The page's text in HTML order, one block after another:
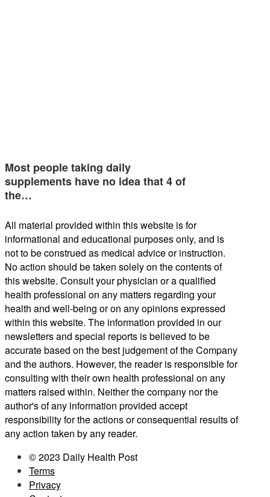
Most people taking daily
supplements have no idea that 4 of
the…
All material provided within this website is for
informational and educational purposes only, and is
not to be construed as medical advice or instruction.
No action should be taken solely on the contents of
this website. Consult your physician or a qualified
health professional on any matters regarding your
health and well-being or on any opinions expressed
within this website. The information provided in our
newsletters and special reports is believed to be
accurate based on the best judgement of the Company
and the authors. However, the reader is responsible for
consulting with their own health professional on any
matters raised within. Neither the company nor the
author's of any information provided accept
responsibility for the actions or consequential results of
any action taken by any reader.
© 2023 Daily Health Post
Terms
Privacy